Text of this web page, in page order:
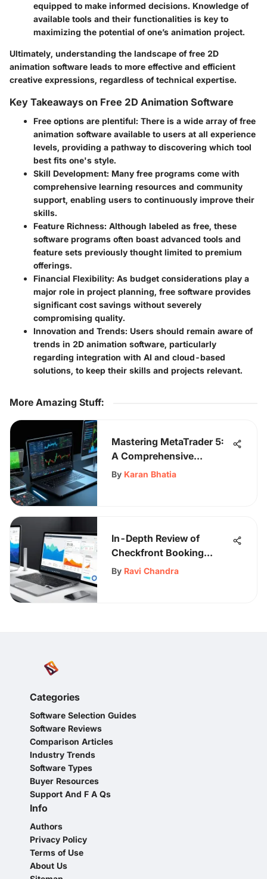
equipped to make informed decisions. Knowledge of
available tools and their functionalities is key to
maximizing the potential of one’s animation project.
Ultimately, understanding the landscape of free 2D
animation software leads to more effective and efficient
creative expressions, regardless of technical expertise.
Key Takeaways on Free 2D Animation Software
Free options are plentiful: There is a wide array of free
animation software available to users at all experience
levels, providing a pathway to discovering which tool
best fits one's style.
Skill Development: Many free programs come with
comprehensive learning resources and community
support, enabling users to continuously improve their
skills.
Feature Richness: Although labeled as free, these
software programs often boast advanced tools and
feature sets previously thought limited to premium
offerings.
Financial Flexibility: As budget considerations play a
major role in project planning, free software provides
significant cost savings without severely
compromising quality.
Innovation and Trends: Users should remain aware of
trends in 2D animation software, particularly
regarding integration with AI and cloud-based
solutions, to keep their skills and projects relevant.
More Amazing Stuff:
Mastering MetaTrader 5:
A Comprehensive
Learning Guide
By Karan Bhatia
In-Depth Review of
Checkfront Booking
Software
By Ravi Chandra
Categories
Software Selection Guides
Software Reviews
Comparison Articles
Industry Trends
Software Types
Buyer Resources
Support And F A Qs
Info
Authors
Privacy Policy
Terms of Use
About Us